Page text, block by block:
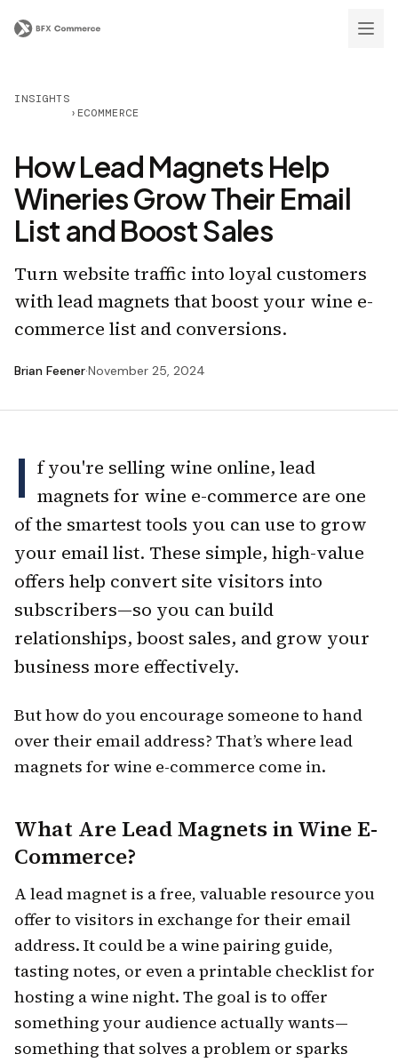
INSIGHTS
› ECOMMERCE
How Lead Magnets Help
Wineries Grow Their Email
List and Boost Sales
Turn website traffic into loyal customers
with lead magnets that boost your wine e-
commerce list and conversions.
Brian Feener·November 25, 2024
I f you're selling wine online, lead
magnets for wine e-commerce are one
of the smartest tools you can use to grow
your email list. These simple, high-value
offers help convert site visitors into
subscribers—so you can build
relationships, boost sales, and grow your
business more effectively.
But how do you encourage someone to hand
over their email address? That’s where lead
magnets for wine e-commerce come in.
What Are Lead Magnets in Wine E-
Commerce?
A lead magnet is a free, valuable resource you
offer to visitors in exchange for their email
address. It could be a wine pairing guide,
tasting notes, or even a printable checklist for
hosting a wine night. The goal is to offer
something your audience actually wants—
something that solves a problem or sparks